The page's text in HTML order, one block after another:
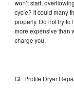
won’t start,
cycle? It could many
properly. Do not try to
more expensive than
charge you.
GE Profile Dryer